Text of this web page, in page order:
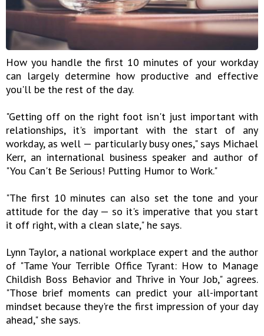
How you handle the first 10 minutes of your workday
can largely determine how productive and effective
you'll be the rest of the day.
"Getting off on the right foot isn't just important with
relationships, it's important with the start of any
workday, as well — particularly busy ones," says Michael
Kerr, an international business speaker and author of
"You Can't Be Serious! Putting Humor to Work."
"The first 10 minutes can also set the tone and your
attitude for the day — so it's imperative that you start
it off right, with a clean slate," he says.
Lynn Taylor, a national workplace expert and the author
of "Tame Your Terrible Office Tyrant: How to Manage
Childish Boss Behavior and Thrive in Your Job," agrees.
"Those brief moments can predict your all-important
mindset because they're the first impression of your day
ahead," she says.